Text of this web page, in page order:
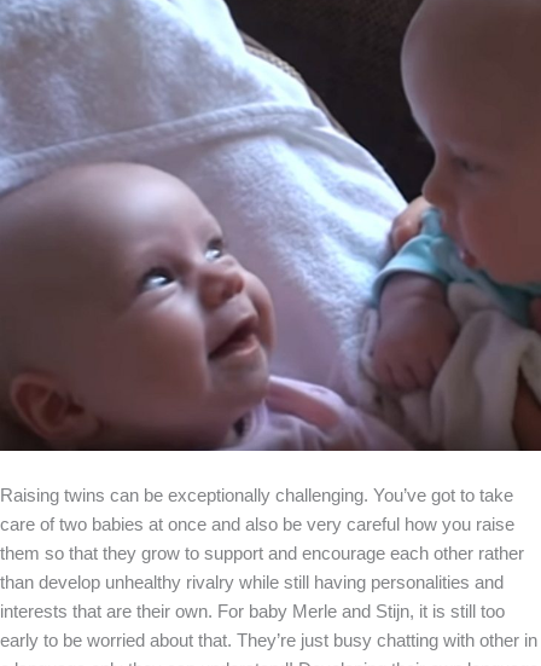
Raising twins can be exceptionally challenging. You’ve got to take
care of two babies at once and also be very careful how you raise
them so that they grow to support and encourage each other rather
than develop unhealthy rivalry while still having personalities and
interests that are their own. For baby Merle and Stijn, it is still too
early to be worried about that. They’re just busy chatting with other in